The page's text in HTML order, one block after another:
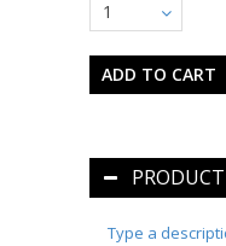
1
Type a